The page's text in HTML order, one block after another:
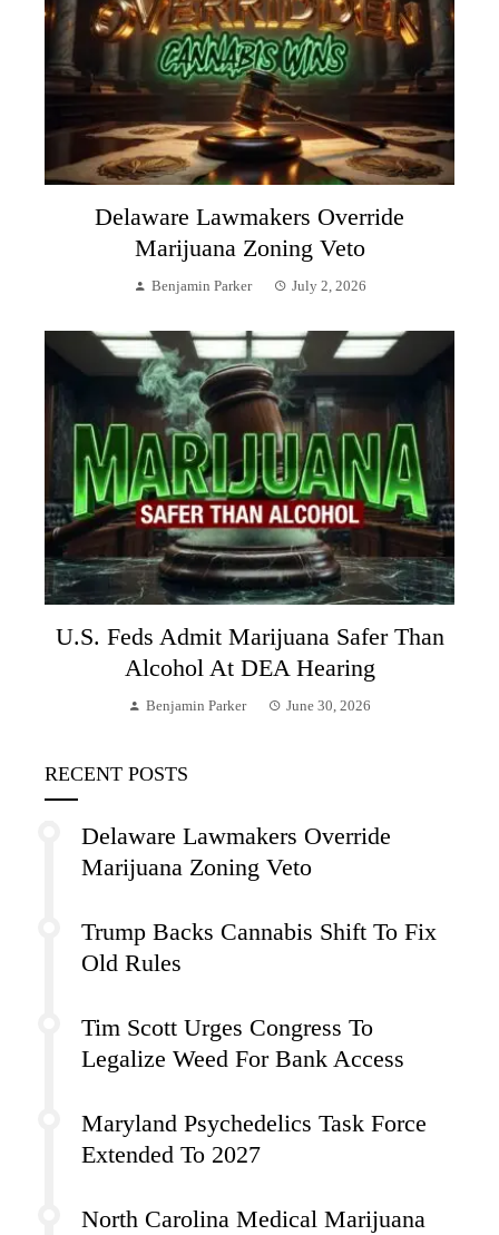
Delaware Lawmakers Override
Marijuana Zoning Veto
Benjamin Parker July 2, 2026
U.S. Feds Admit Marijuana Safer Than
Alcohol At DEA Hearing
Benjamin Parker June 30, 2026
RECENT POSTS
Delaware Lawmakers Override
Marijuana Zoning Veto
Trump Backs Cannabis Shift To Fix
Old Rules
Tim Scott Urges Congress To
Legalize Weed For Bank Access
Maryland Psychedelics Task Force
Extended To 2027
North Carolina Medical Marijuana